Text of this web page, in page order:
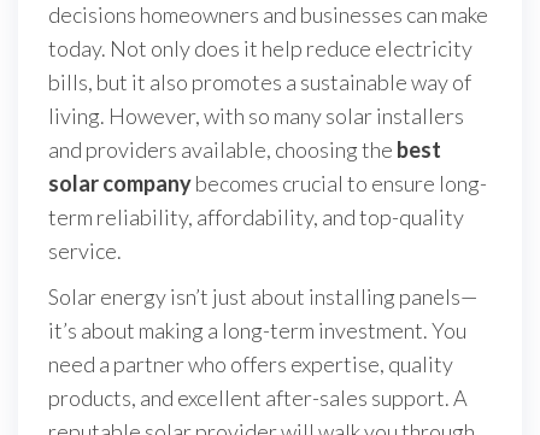
decisions homeowners and businesses can make
today. Not only does it help reduce electricity
bills, but it also promotes a sustainable way of
living. However, with so many solar installers
and providers available, choosing the best
solar companybecomes crucial to ensure long-
term reliability, affordability, and top-quality
service.
Solar energy isn’t just about installing panels—
it’s about making a long-term investment. You
need a partner who offers expertise, quality
products, and excellent after-sales support. A